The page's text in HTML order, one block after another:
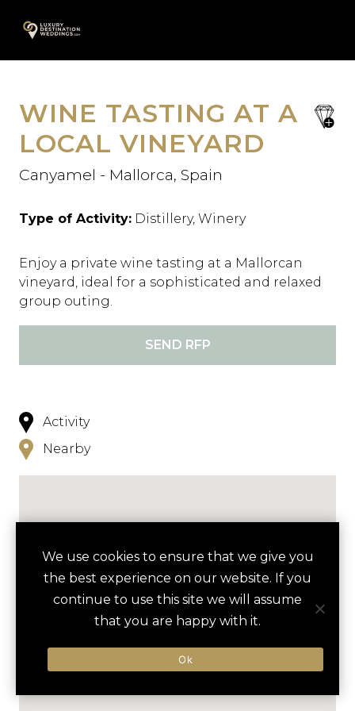
A
content
save
WINE TASTING AT A
LOCAL VINEYARD
Canyamel - Mallorca, Spain
Type of Activity: Distillery, Winery
Enjoy a private wine tasting at a Mallorcan
vineyard, ideal for a sophisticated and relaxed
group outing.
SEND RFP
Activity
Nearby
We use cookies to ensure that we give you
the best experience on our website. If you
continue to use this site we will assume
that you are happy with it.
Ok